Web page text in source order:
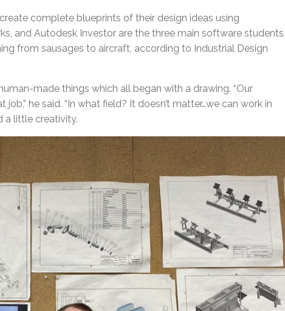
complete blueprints of their design ideas using
and Autodesk Investor are the three main software students
from sausages to aircraft, according to Industrial Design
made things which all began with a drawing. “Our
he said. “In what field? It doesn’t matter…we can work in
a little creativity.